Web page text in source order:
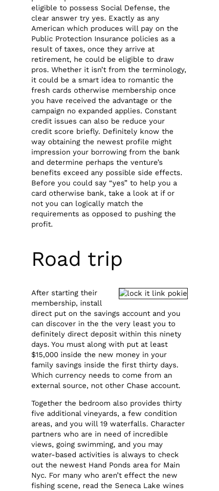
eligible to possess Social Defense, the
clear answer try yes. Exactly as any
American which produces will pay on the
Public Protection Insurance policies as a
result of taxes, once they arrive at
retirement, he could be eligible to draw
pros. Whether it isn’t from the terminology,
it could be a smart idea to romantic the
fresh cards otherwise membership once
you have received the advantage or the
campaign no expanded applies. Constant
credit issues can also be reduce your
credit score briefly. Definitely know the
way obtaining the newest profile might
impression your borrowing from the bank
and determine perhaps the venture’s
benefits exceed any possible side effects.
Before you could say “yes” to help you a
card otherwise bank, take a look at if or
not you can logically match the
requirements as opposed to pushing the
profit.
Road trip
After starting their
membership, install
direct put on the savings account and you
can discover in the the very least you to
definitely direct deposit within this ninety
days. You must along with put at least
$15,000 inside the new money in your
family savings inside the first thirty days.
Which currency needs to come from an
external source, not other Chase account.
Together the bedroom also provides thirty
five additional vineyards, a few condition
areas, and you will 19 waterfalls. Character
partners who are in need of incredible
views, going swimming, and you may
water-based activities is always to check
out the newest Hand Ponds area for Main
Nyc. For many who aren’t effect the new
fishing scene, read the Seneca Lake wines